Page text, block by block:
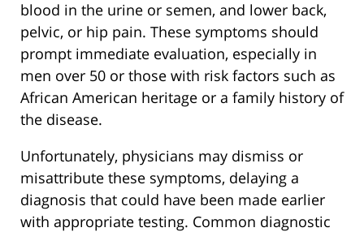
blood in the urine or semen, and lower back,
pelvic, or hip pain. These symptoms should
prompt immediate evaluation, especially in
men over 50 or those with risk factors such as
African American heritage or a family history of
the disease.
Unfortunately, physicians may dismiss or
misattribute these symptoms, delaying a
diagnosis that could have been made earlier
with appropriate testing. Common diagnostic